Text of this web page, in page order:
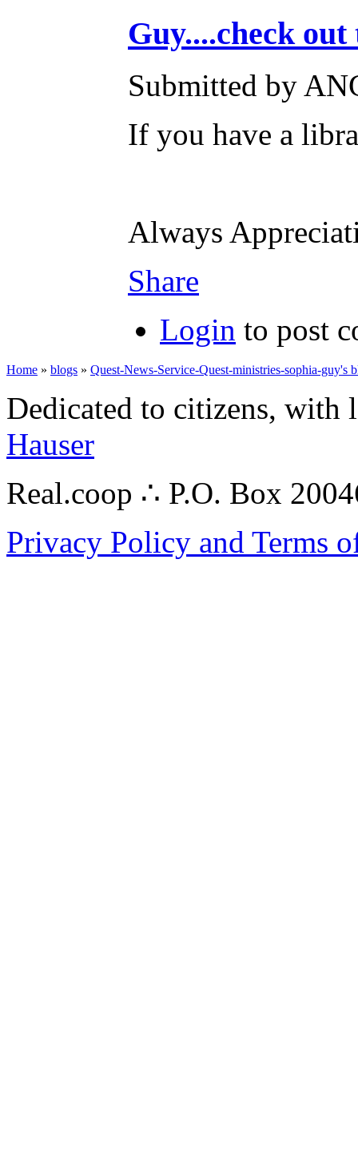
Guy....check
Submitted by
If you have a
Always
Share
Login to post
Home » blogs » Quest-News-Service-Quest-ministries-sophia-guy's
Dedicated to citizens,
Hauser
Real.coop ∴ P.O. Box
Privacy Policy and Terms